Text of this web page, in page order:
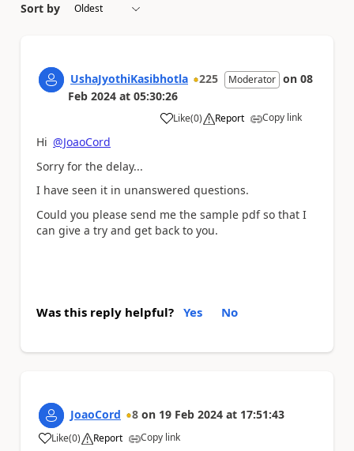
Sort by
UshaJyothiKasibhotla 225 Moderator on 08
Feb 2024 at 05:30:26
Like
a (0) Report Copy link
Hi @JoaoCord
Sorry for the delay...
I have seen it in unanswered questions.
Could you please send me the sample pdf so that I
can give a try and get back to you.
Was this reply helpful? Yes No
JoaoCord 8 on 19 Feb 2024 at 17:51:43
Like
a (0) Report Copy link